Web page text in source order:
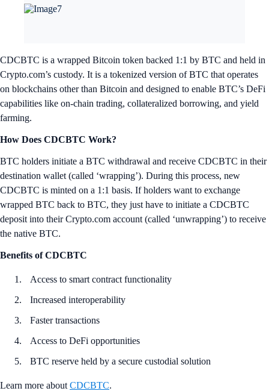
CDCBTC is a wrapped Bitcoin token backed 1:1 by BTC and held in
Crypto.com’s custody. It is a tokenized version of BTC that operates
on blockchains other than Bitcoin and designed to enable BTC’s DeFi
capabilities like on-chain trading, collateralized borrowing, and yield
farming.
How Does CDCBTC Work?
BTC holders initiate a BTC withdrawal and receive CDCBTC in their
destination wallet (called ‘wrapping’). During this process, new
CDCBTC is minted on a 1:1 basis. If holders want to exchange
wrapped BTC back to BTC, they just have to initiate a CDCBTC
deposit into their Crypto.com account (called ‘unwrapping’) to receive
the native BTC.
Benefits of CDCBTC
Access to smart contract functionality
Increased interoperability
Faster transactions
Access to DeFi opportunities
BTC reserve held by a secure custodial solution
Learn more about CDCBTC.